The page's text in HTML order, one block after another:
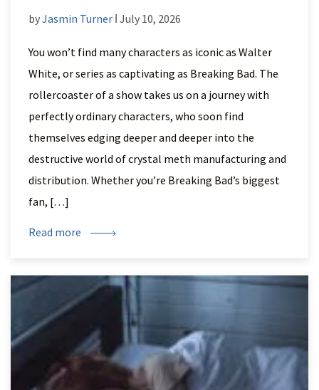
byJasmin Turner ǀ July 10, 2026
You won’t find many characters as iconic as Walter
White, or series as captivating as Breaking Bad. The
rollercoaster of a show takes us on a journey with
perfectly ordinary characters, who soon find
themselves edging deeper and deeper into the
destructive world of crystal meth manufacturing and
distribution. Whether you’re Breaking Bad’s biggest
fan, […]
Read more